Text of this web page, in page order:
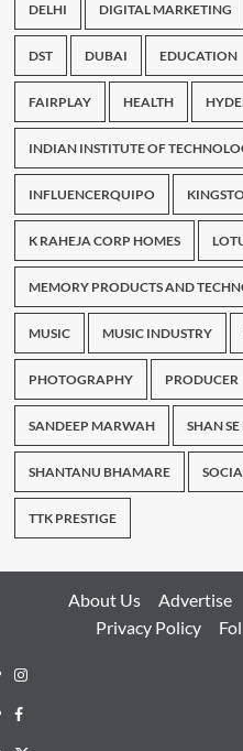
DELHI DIGITAL MARKETING
DST DUBAI EDUCATION
FAIRPLAY HEALTH
INDIAN INSTITUTE OF
INFLUENCERQUIPO
K RAHEJA CORP HOMES
MEMORY PRODUCTS AND
MUSIC MUSIC INDUSTRY
PHOTOGRAPHY PRODUCER
SANDEEP MARWAH SHAN
SHANTANU BHAMARE
TTK PRESTIGE
About Us Advertise
Privacy Policy
Instagram
Facebook